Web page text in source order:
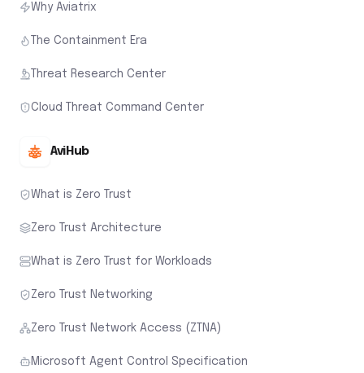
Why Aviatrix
The Containment Era
Threat Research Center
Cloud Threat Command Center
AviHub
What is Zero Trust
Zero Trust Architecture
What is Zero Trust for Workloads
Zero Trust Networking
Zero Trust Network Access (ZTNA)
Microsoft Agent Control Specification